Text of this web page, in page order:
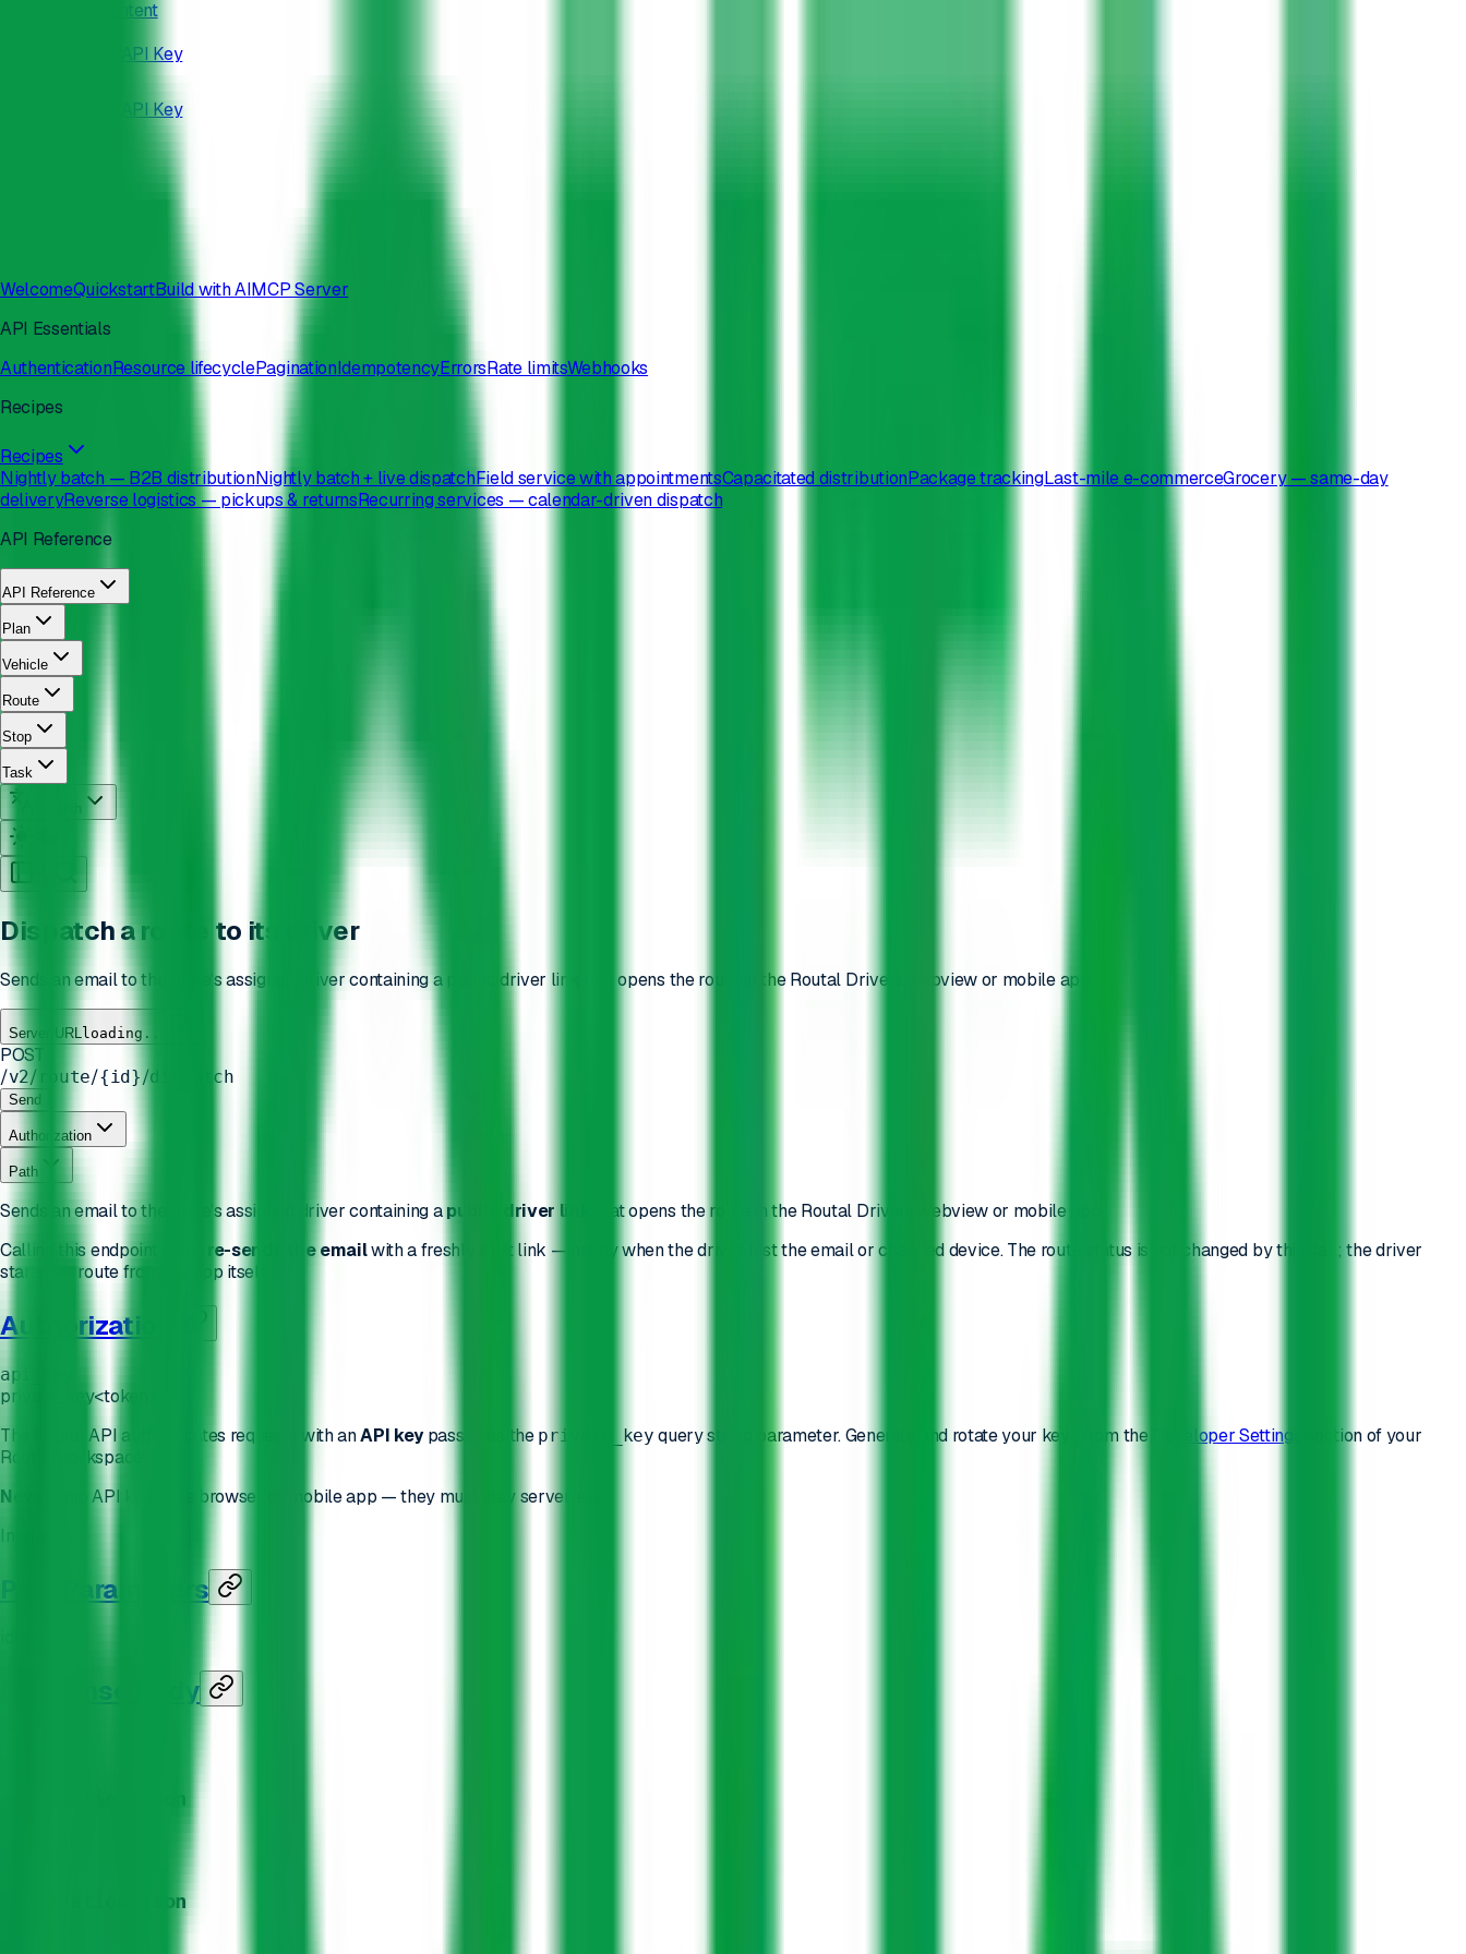
Skip to main content
Get API Key
Get API Key
WelcomeQuickstartBuild with AIMCP Server
API Essentials
AuthenticationResource lifecyclePaginationIdempotencyErrorsRate limitsWebhooks
Recipes
Recipes
Nightly batch — B2B distributionNightly batch + live dispatchField service with appointmentsCapacitated distributionPackage trackingLast-mile e-commerceGrocery — same-day
deliveryReverse logistics — pickups & returnsRecurring services — calendar-driven dispatch
API Reference
API Reference
Plan
Vehicle
Route
Stop
Task
Dispatch a route to its driver
Sends an email to the route's assigned driver containing a public driver link that opens the route in the Routal Drivers webview or mobile app.
Server URL loading...
POST
/v2/ route/{id}/dispatch
Send
Authorization
Path
Sends an email to the route's assigned driver containing apublic driver link
that opens the route in the Routal Drivers webview or mobile app.
Calling this endpoint again
re-sends the emailwith a freshly built link — handy when the driver lost the email or changed device. The route status is not changed by this call; the driver
starts the route from the app itself.
Authorization
api_key
private_key<token>
The Routal API authenticates requests with anAPI keypassed as the private_key query string parameter. Generate and rotate your keys from the Developer Settings
section of your
Routal workspace.
Never
ship API keys to a browser or mobile app — they must stay server-side.
In
Path Parameters
Response Body
application/json